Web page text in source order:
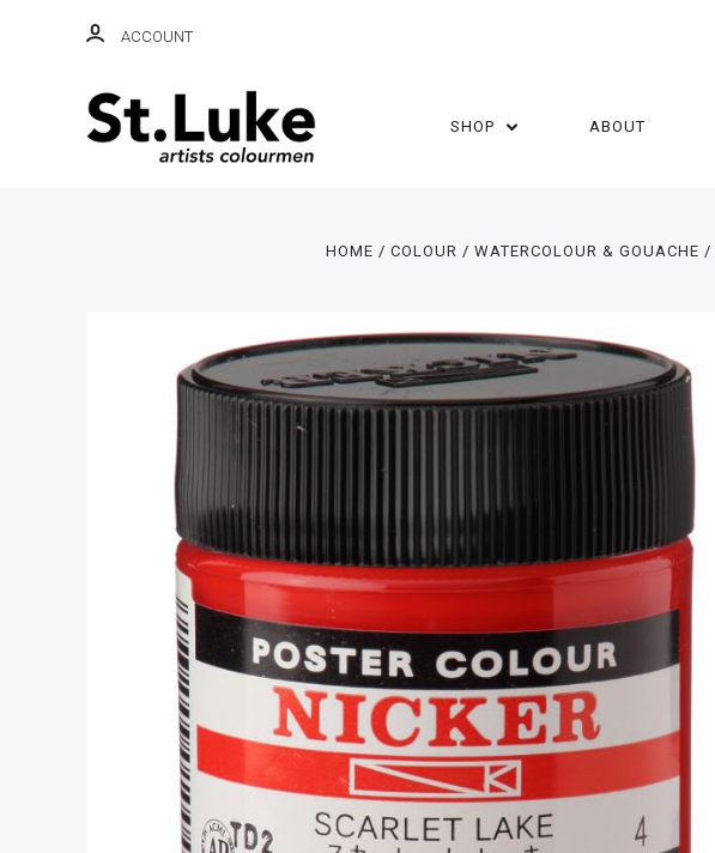
ACCOUNT
SHOP ABOUT
HOME COLOUR WATERCOLOUR & GOUACHE